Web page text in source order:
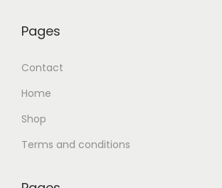
Pages
Contact
Home
Shop
Terms and conditions